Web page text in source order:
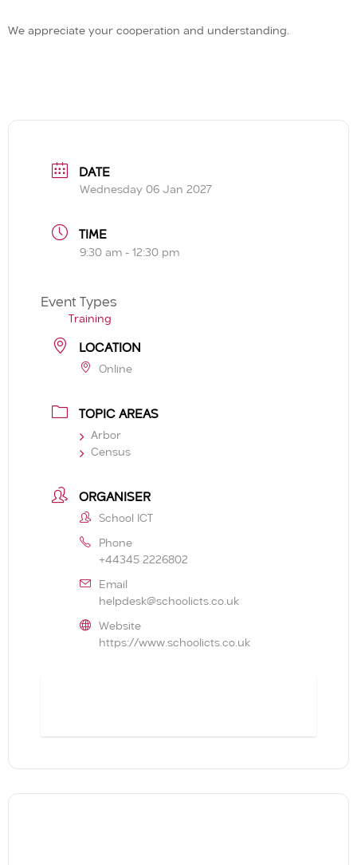
We appreciate your cooperation and understanding.
DATE
Wednesday 06 Jan 2027
TIME
9:30 am - 12:30 pm
Event Types
Training
LOCATION
Online
TOPIC AREAS
Arbor
Census
ORGANISER
School ICT
Phone
+44345 2226802
Email
helpdesk@schoolicts.co.uk
Website
https://www.schoolicts.co.uk